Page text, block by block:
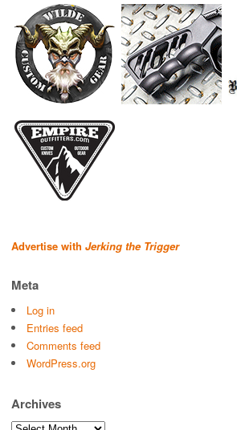
Advertise with Jerking the Trigger
Meta
Log in
Entries feed
Comments feed
WordPress.org
Archives